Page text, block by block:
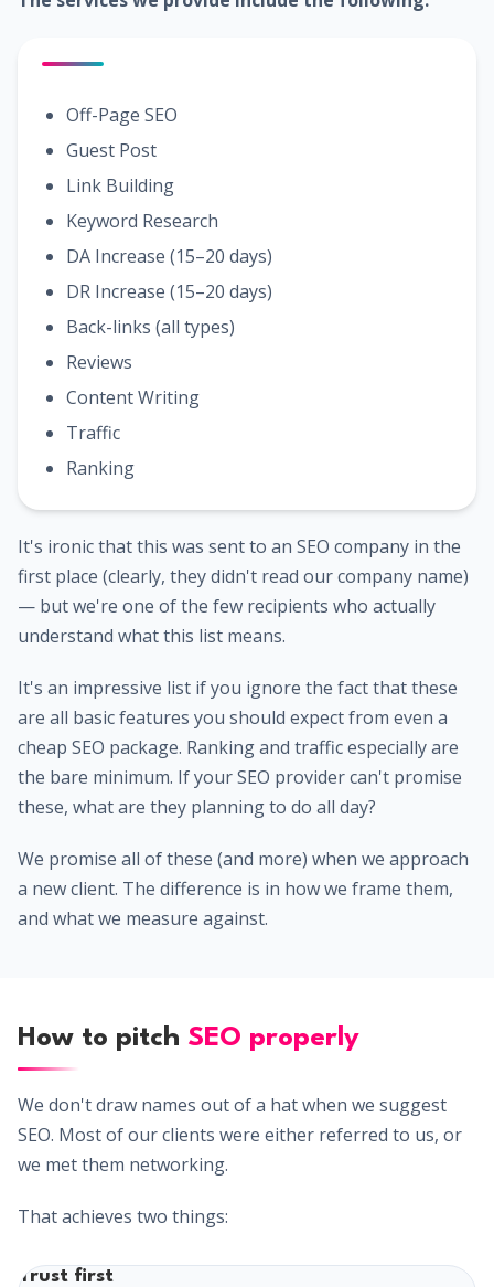
Off-Page SEO
Guest Post
Link Building
Keyword Research
DA Increase (15–20 days)
DR Increase (15–20 days)
Back-links (all types)
Reviews
Content Writing
Traffic
Ranking
It's ironic that this was sent to an SEO company in the
first place (clearly, they didn't read our company name)
— but we're one of the few recipients who actually
understand what this list means.
It's an impressive list if you ignore the fact that these
are all basic features you should expect from even a
cheap SEO package. Ranking and traffic especially are
the bare minimum. If your SEO provider can't promise
these, what are they planning to do all day?
We promise all of these (and more) when we approach
a new client. The difference is in how we frame them,
and what we measure against.
How to pitch SEO properly
We don't draw names out of a hat when we suggest
SEO. Most of our clients were either referred to us, or
we met them networking.
That achieves two things:
Trust first